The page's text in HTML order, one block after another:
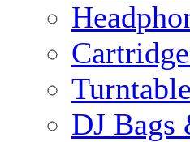
DJ Bags